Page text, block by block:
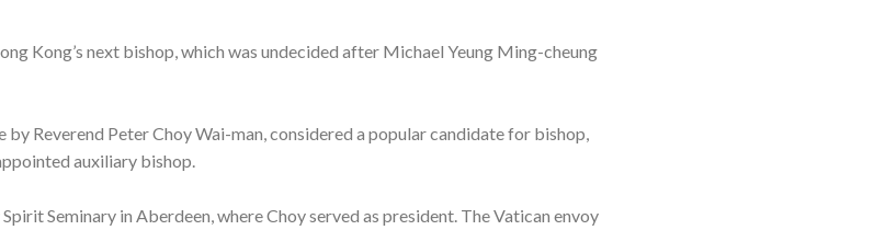
Kong’s next bishop, which was undecided after Michael Yeung Ming-cheung
Reverend Peter Choy Wai-man, considered a popular candidate for bishop,
auxiliary bishop.
Seminary in Aberdeen, where Choy served as president. The Vatican envoy